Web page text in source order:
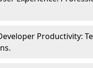
Productivity: